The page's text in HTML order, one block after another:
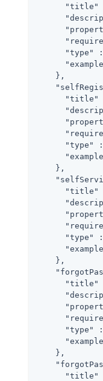
"title"
"type"
    },
"title"
"type"
    },
"title"
"type"
    },
"title"
"type"
    },
"title"